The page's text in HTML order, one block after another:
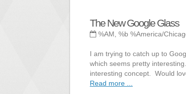
The New Google Glass
%AM, %b %America/
I am trying to catch up to
which seems pretty
interesting concept. Would
Read more ...